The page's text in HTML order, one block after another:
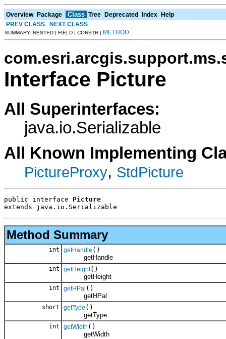
Overview Package Class Tree Deprecated Index Help
PREV CLASS
NEXT CLASS
SUMMARY: NESTED | FIELD | CONSTR | METHOD
Interface Picture
All Superinterfaces:
java.io.Serializable
All Known Implementing
PictureProxy, StdPicture
public interface Picture
extends java.io.Serializable
Method Summary
int getHandle ()
getHandle
int getHeight()
getHeight
int getHPal ()
getHPal
short getType ()
getType
int getWidth ()
getWidth